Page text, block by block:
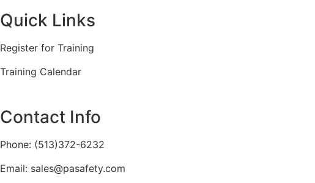
Quick Links
Register for Training
Training Calendar
Contact Info
Phone: (513)372-6232
Email: sales@pasafety.com